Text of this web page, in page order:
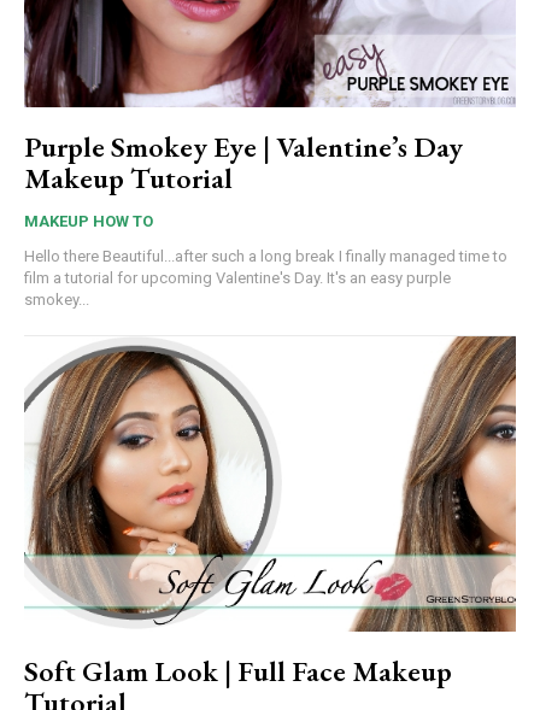
Purple Smokey Eye | Valentine’s Day
Makeup Tutorial
MAKEUP HOW TO
Hello there Beautiful...after such a long break I finally managed time to
film a tutorial for upcoming Valentine's Day. It's an easy purple
smokey...
Soft Glam Look | Full Face Makeup
Tutorial